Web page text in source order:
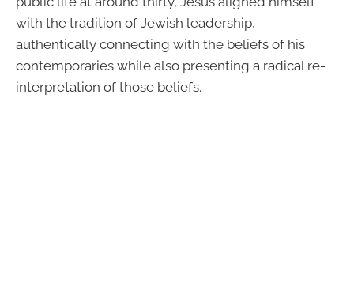
with the tradition of Jewish leadership,
authentically connecting with the beliefs of his
contemporaries while also presenting a radical re-
interpretation of those beliefs.